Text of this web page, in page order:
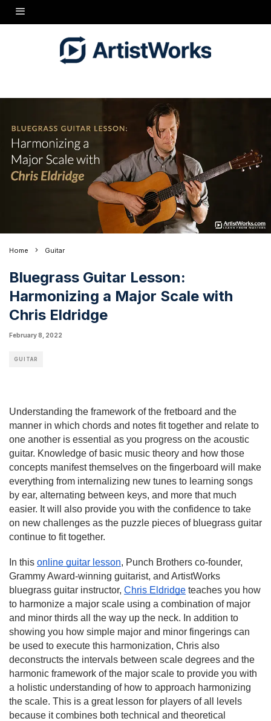
Home Guitar
Bluegrass Guitar Lesson:
Harmonizing a Major Scale with
Chris Eldridge
February 8, 2022
GUITAR
Understanding the framework of the fretboard and the
manner in which chords and notes fit together and relate to
one another is essential as you progress on the acoustic
guitar. Knowledge of basic music theory and how those
concepts manifest themselves on the fingerboard will make
everything from internalizing new tunes to learning songs
by ear, alternating between keys, and more that much
easier. It will also provide you with the confidence to take
on new challenges as the puzzle pieces of bluegrass guitar
continue to fit together.
In this online guitar lesson, Punch Brothers co-founder,
Grammy Award-winning guitarist, and ArtistWorks
bluegrass guitar instructor, Chris Eldridge teaches you how
to harmonize a major scale using a combination of major
and minor thirds all the way up the neck. In addition to
showing you how simple major and minor fingerings can
be used to execute this harmonization, Chris also
deconstructs the intervals between scale degrees and the
harmonic framework of the major scale to provide you with
a holistic understanding of how to approach harmonizing
the scale. This is a great lesson for players of all levels
because it combines both technical and theoretical